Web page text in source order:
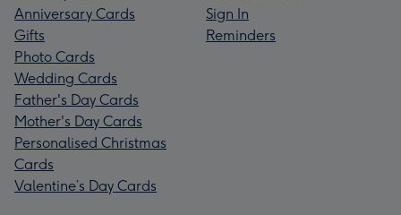
Anniversary Cards
Gifts
Photo Cards
Wedding Cards
Father's Day Cards
Mother's Day Cards
Personalised Christmas
Cards
Valentine’s Day Cards
Sign In
Reminders